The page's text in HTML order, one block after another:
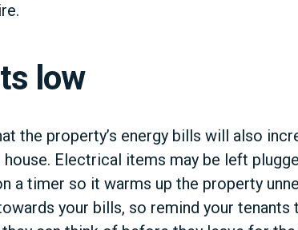
low
the property’s energy bills will also
Electrical items may be left
a timer so it warms up the property
your bills, so remind your tenants